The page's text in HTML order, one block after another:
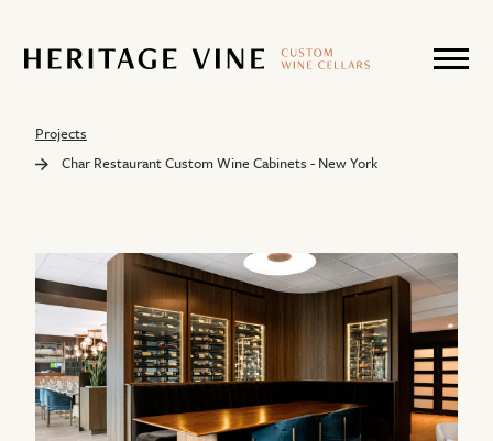
Projects
Char Restaurant Custom Wine Cabinets - New York